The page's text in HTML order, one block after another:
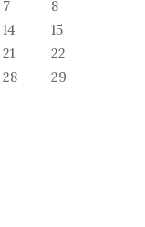
7
8
14
15
21
22
28
29